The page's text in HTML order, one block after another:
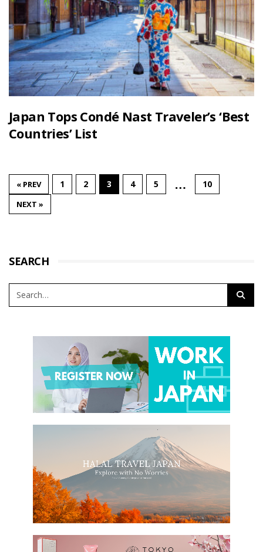
Japan Tops Condé Nast Traveler’s ‘Best
Countries’ List
« PREV 1 2 3 4 5 … 10
NEXT »
SEARCH